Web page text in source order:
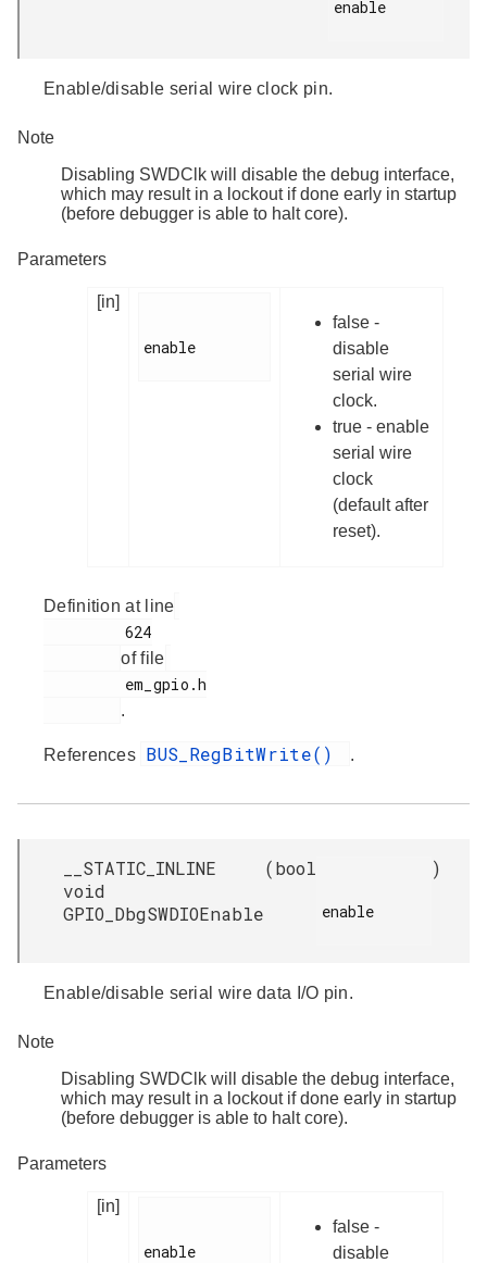
enable
Enable/disable serial wire clock pin.
Note
Disabling SWDClk will disable the debug interface,
which may result in a lockout if done early in startup
(before debugger is able to halt core).
Parameters
[in]
enable
false -
disable
serial wire
clock.
true - enable
serial wire
clock
(default after
reset).
Definition at line
of file
.
References BUS_RegBitWrite() .
__STATIC_INLINE
void
GPIO_DbgSWDIOEnable
(bool
enable
)
Enable/disable serial wire data I/O pin.
Note
Disabling SWDClk will disable the debug interface,
which may result in a lockout if done early in startup
(before debugger is able to halt core).
Parameters
[in]
enable
false -
disable